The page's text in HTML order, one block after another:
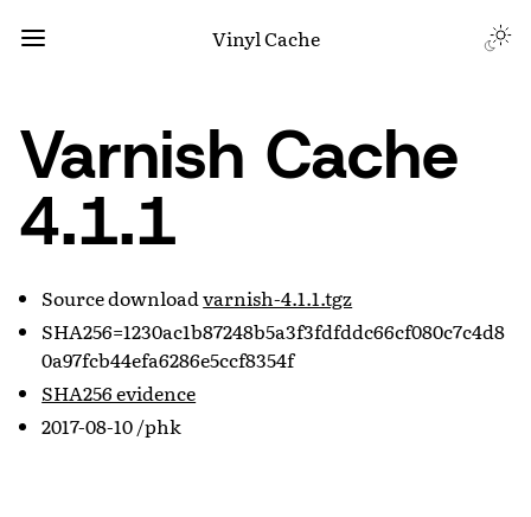
Vinyl Cache
Varnish Cache
4.1.1
Source downloadvarnish-4.1.1.tgz
SHA256=1230ac1b87248b5a3f3fdfddc66cf080c7c4d8
0a97fcb44efa6286e5ccf8354f
SHA256 evidence
2017-08-10 /phk